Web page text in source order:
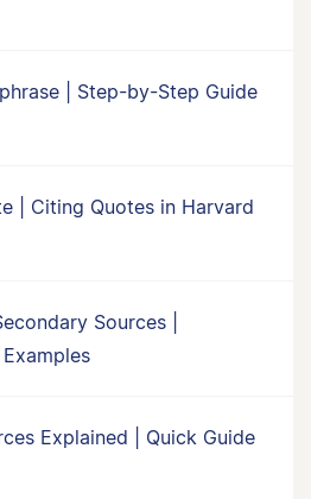
| Step-by-Step Guide
| Citing Quotes in Harvard
Sources |
Explained | Quick Guide